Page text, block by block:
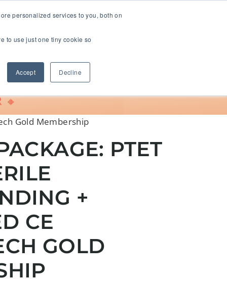
personalized services to you, both on
to use just one tiny cookie so
Accept Decline
Support
🔸
Gold Membership
PTET
+
CE
GOLD